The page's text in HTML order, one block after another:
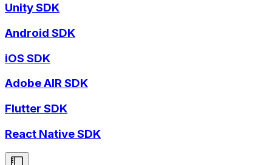
Unity SDK
Android SDK
iOS SDK
Adobe AIR SDK
Flutter SDK
React Native SDK